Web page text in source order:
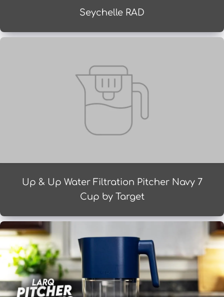
Seychelle RAD
Up & Up Water Filtration Pitcher Navy 7
Cup by Target